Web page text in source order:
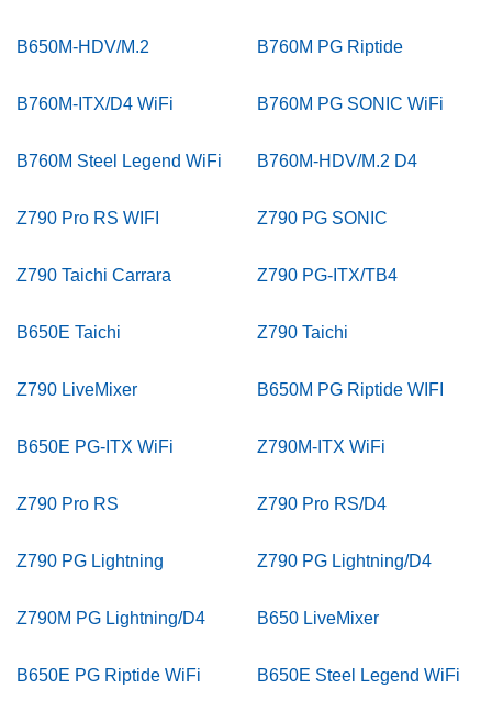
B650M-HDV/M.2 B760M PG Riptide
B760M-ITX/D4 WiFi B760M PG SONIC WiFi
B760M Steel Legend WiFi B760M-HDV/M.2 D4
Z790 Pro RS WIFI Z790 PG SONIC
Z790 Taichi Carrara Z790 PG-ITX/TB4
B650E Taichi Z790 Taichi
Z790 LiveMixer B650M PG Riptide WIFI
B650E PG-ITX WiFi Z790M-ITX WiFi
Z790 Pro RS Z790 Pro RS/D4
Z790 PG Lightning Z790 PG Lightning/D4
Z790M PG Lightning/D4 B650 LiveMixer
B650E PG Riptide WiFi B650E Steel Legend WiFi